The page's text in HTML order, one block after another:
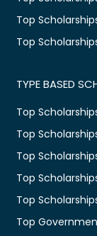
Top
Top
TYPE BASED
Top
Top
Top
Top
Top
Top